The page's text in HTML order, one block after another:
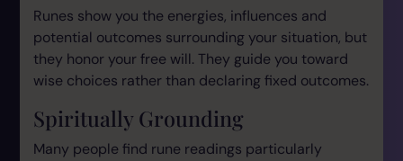
Runes show you the energies, influences and
potential outcomes surrounding your situation, but
they honor your free will. They guide you toward
wise choices rather than declaring fixed outcomes.
Spiritually Grounding
Many people find rune readings particularly